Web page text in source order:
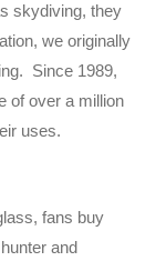
skydiving, they
we originally
Since 1989,
of over a million
uses.
fans buy
and